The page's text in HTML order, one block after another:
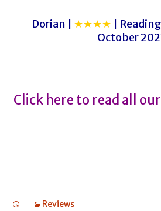
Dorian | ★★★★ |
October
Click here to read all
Reviews